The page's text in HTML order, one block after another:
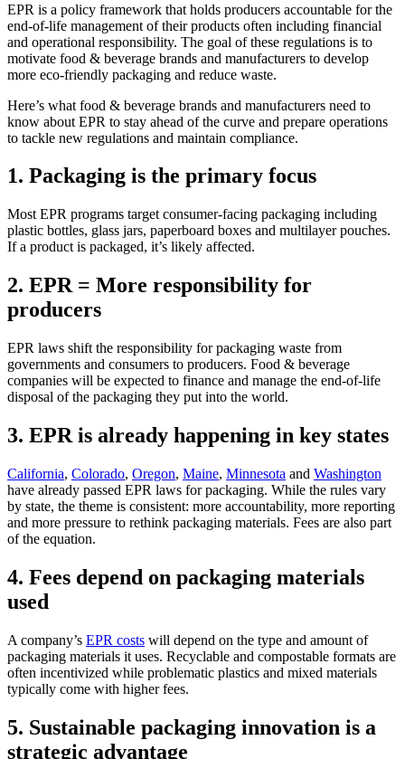
EPR is a policy framework that holds producers accountable for the
end-of-life management of their products often including financial
and operational responsibility. The goal of these regulations is to
motivate food & beverage brands and manufacturers to develop
more eco-friendly packaging and reduce waste.
Here’s what food & beverage brands and manufacturers need to
know about EPR to stay ahead of the curve and prepare operations
to tackle new regulations and maintain compliance.
1. Packaging is the primary focus
Most EPR programs target consumer-facing packaging including
plastic bottles, glass jars, paperboard boxes and multilayer pouches.
If a product is packaged, it’s likely affected.
2. EPR = More responsibility for
producers
EPR laws shift the responsibility for packaging waste from
governments and consumers to producers. Food & beverage
companies will be expected to finance and manage the end-of-life
disposal of the packaging they put into the world.
3. EPR is already happening in key states
California, Colorado, Oregon, Maine, Minnesota and Washington
have already passed EPR laws for packaging. While the rules vary
by state, the theme is consistent: more accountability, more reporting
and more pressure to rethink packaging materials. Fees are also part
of the equation.
4. Fees depend on packaging materials
used
A company’s EPR costs will depend on the type and amount of
packaging materials it uses. Recyclable and compostable formats are
often incentivized while problematic plastics and mixed materials
typically come with higher fees.
5. Sustainable packaging innovation is a
strategic advantage